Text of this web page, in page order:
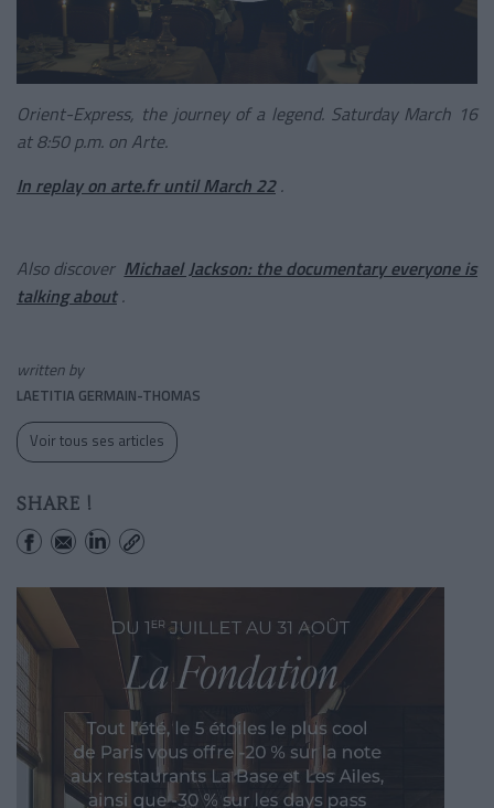
Orient-Express, the journey of a legend. Saturday March 16
at 8:50 p.m. on Arte.
In replay on arte.fr until March 22.
Also discover Michael Jackson: the documentary everyone is
talking about.
written by
LAETITIA GERMAIN-THOMAS
Voir tous ses articles
SHARE !